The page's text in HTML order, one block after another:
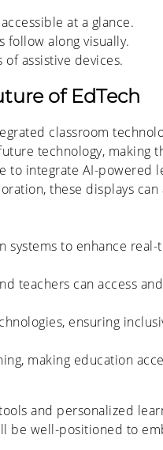
at a glance.
follow along visually.
ofassistive devices.
of EdTech
classroom
technology, making
to integrate AI-powered
these displays
systems to enhance real-
teachers can access
ensuring
making education
and personalized
be well-positioned to